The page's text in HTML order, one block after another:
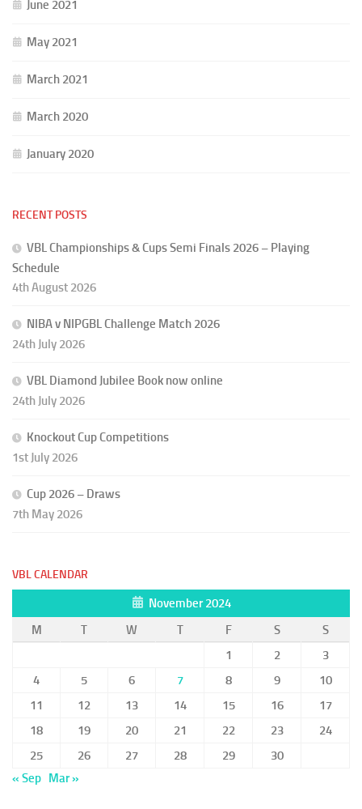
June 2021
May 2021
March 2021
March 2020
January 2020
RECENT POSTS
VBL Championships & Cups Semi Finals 2026 – Playing
Schedule
4th August 2026
NIBA v NIPGBL Challenge Match 2026
24th July 2026
VBL Diamond Jubilee Book now online
24th July 2026
Knockout Cup Competitions
1st July 2026
Cup 2026 – Draws
7th May 2026
VBL CALENDAR
November 2024
M
T W T F S
S
1
2
3
4
5 6 7 8 9
10
11
12 13 14 15 16
17
18
19 20 21 22 23
24
25
26 27 28 29
30
« Sep Mar »